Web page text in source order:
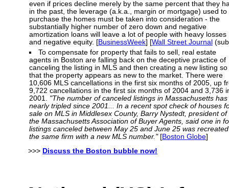
even if prices decline merely by the same percent that they
in the past, the leverage (a.k.a., margin or mortgage) used to
purchase the homes must be taken into consideration - the
substantially higher number of zero down and negative
amortization loans will leave a lot of people with heavy losses
and negative equity. [BusinessWeek] [Wall Street Journal
To compensate for property that fails to sell, real estate
agents in Boston are falling back on the deceptive practice of
canceling the listing in MLS and then creating a new listing so
that the property appears as new to the market. There were
10,606 MLS cancellations in the first six months of 2005, up
9,722 cancellations in the first six months of 2004 and 3,736
2001. "The number of canceled listings in Massachusetts has
nearly tripled since 2001... In a recent spot check of houses
sale on MLS in Middlesex County, Barry Nystedt, president of
the Massachusetts Association of Buyer Agents, said one in
listings canceled between May 25 and June 25 was
the same firm with a new MLS number."[Boston Globe]
>>> Discuss the Boston bubble now!